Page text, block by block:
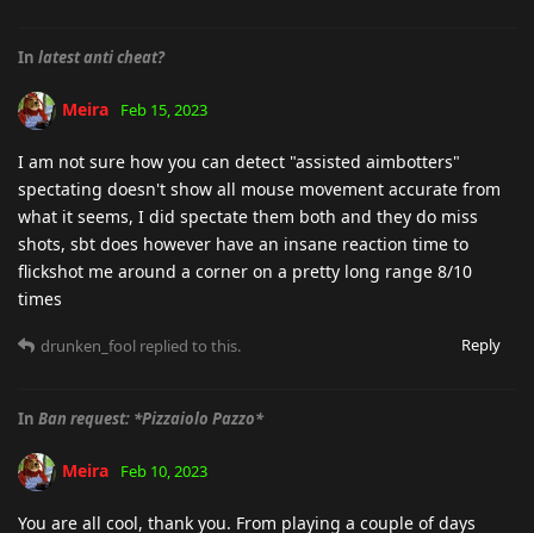
In latest anti cheat?
Meira Feb 15, 2023
I am not sure how you can detect "assisted aimbotters"
spectating doesn't show all mouse movement accurate from
what it seems, I did spectate them both and they do miss
shots, sbt does however have an insane reaction time to
flickshot me around a corner on a pretty long range 8/10
times
Reply
drunken_fool replied to this.
In Ban request: *Pizzaiolo Pazzo*
Meira Feb 10, 2023
You are all cool, thank you. From playing a couple of days